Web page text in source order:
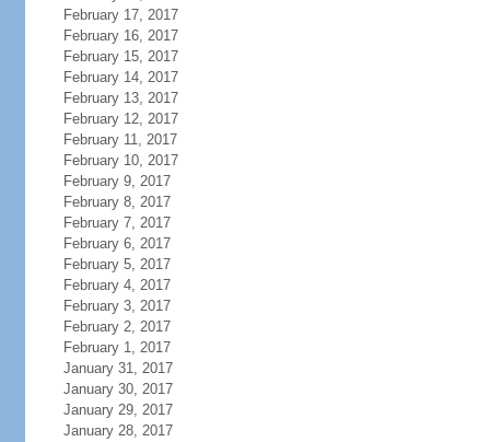
February 17, 2017
February 16, 2017
February 15, 2017
February 14, 2017
February 13, 2017
February 12, 2017
February 11, 2017
February 10, 2017
February 9, 2017
February 8, 2017
February 7, 2017
February 6, 2017
February 5, 2017
February 4, 2017
February 3, 2017
February 2, 2017
February 1, 2017
January 31, 2017
January 30, 2017
January 29, 2017
January 28, 2017